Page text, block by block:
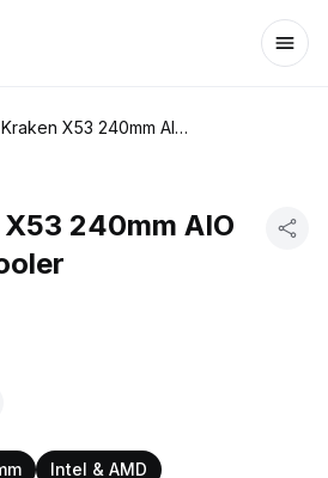
NZXT Kraken X53 240mm AIO Liquid CPU Cooler
240mm AIO
Intel & AMD